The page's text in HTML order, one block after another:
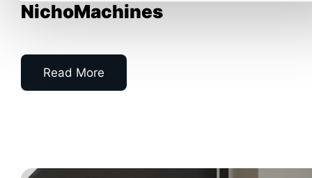
NichoMachines
Read More